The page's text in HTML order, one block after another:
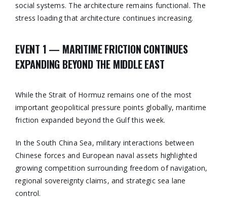
social systems. The architecture remains functional. The
stress loading that architecture continues increasing.
EVENT 1 — MARITIME FRICTION CONTINUES
EXPANDING BEYOND THE MIDDLE EAST
While the Strait of Hormuz remains one of the most
important geopolitical pressure points globally, maritime
friction expanded beyond the Gulf this week.
In the South China Sea, military interactions between
Chinese forces and European naval assets highlighted
growing competition surrounding freedom of navigation,
regional sovereignty claims, and strategic sea lane
control.